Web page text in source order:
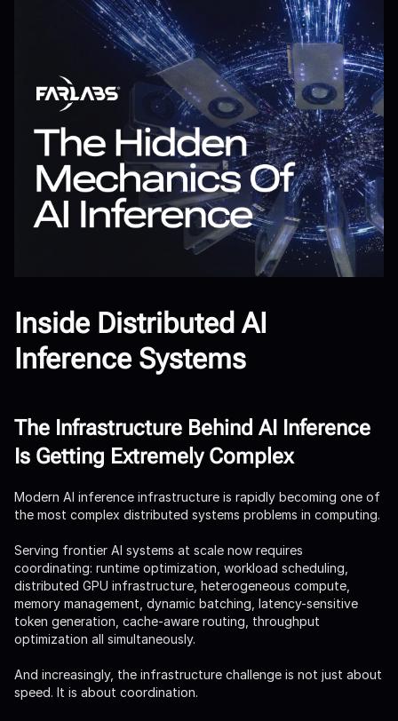
Inside Distributed AI
Inference Systems
The Infrastructure Behind AI Inference
Is Getting Extremely Complex
Modern AI inference infrastructure is rapidly becoming one of
the most complex distributed systems problems in computing.
Serving frontier AI systems at scale now requires
coordinating: runtime optimization, workload scheduling,
distributed GPU infrastructure, heterogeneous compute,
memory management, dynamic batching, latency-sensitive
token generation, cache-aware routing, throughput
optimization all simultaneously.
And increasingly, the infrastructure challenge is not just about
speed. It is about coordination.